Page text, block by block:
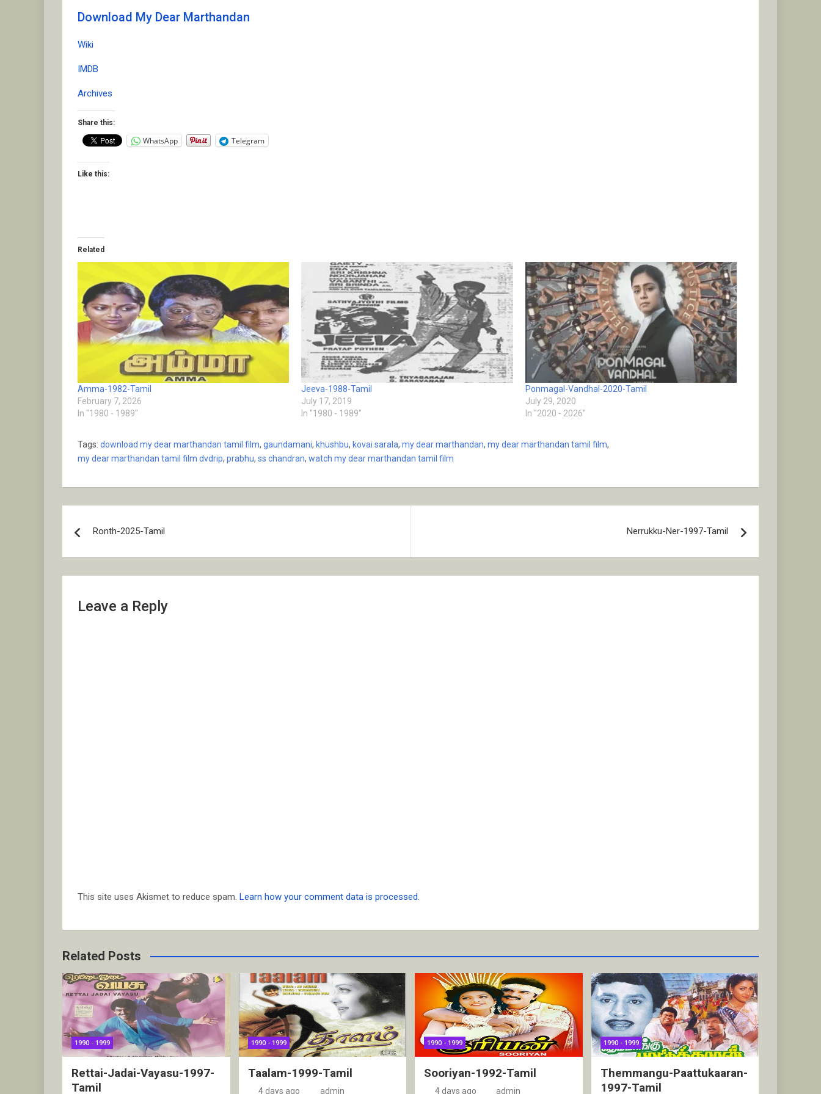
Download My Dear Marthandan
Wiki
IMDB
Archives
Share this:
WhatsApp Telegram
Like this:
Related
Amma-1982-Tamil
February 7, 2026
In "1980 - 1989"
Jeeva-1988-Tamil
July 17, 2019
In "1980 - 1989"
Ponmagal-Vandhal-2020-Tamil
July 29, 2020
In "2020 - 2026"
Tags: download my dear marthandan tamil film, gaundamani, khushbu, kovai sarala, my dear marthandan, my dear marthandan tamil film,
my dear marthandan tamil film dvdrip, prabhu, ss chandran, watch my dear marthandan tamil film
navigation
Ronth-2025-Tamil Nerrukku-Ner-1997-Tamil
Leave a Reply
This site uses Akismet to reduce spam. Learn how your comment data is processed.
Related Posts
1990 - 1999
Rettai-Jadai-Vayasu-1997-
Tamil
1990 - 1999
Taalam-1999-Tamil
4 days ago admin
1990 - 1999
Sooriyan-1992-Tamil
4 days ago admin
1990 - 1999
Themmangu-Paattukaaran-
1997-Tamil